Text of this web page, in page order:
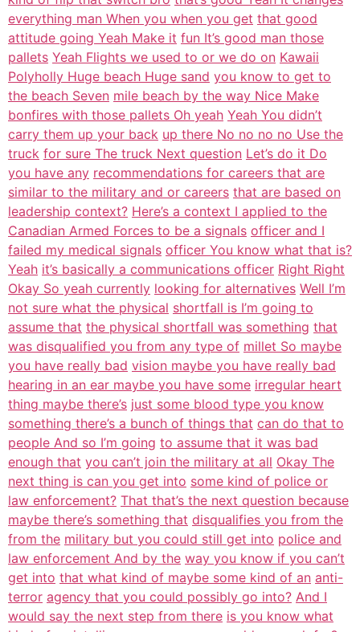
everything man When you when you get that good
attitude going Yeah Make it fun It’s good man those
pallets Yeah Flights we used to or we do on Kawaii
Polyholly Huge beach Huge sand you know to get to
the beach Seven mile beach by the way Nice Make
bonfires with those pallets Oh yeah Yeah You didn’t
carry them up your back up there No no no no Use the
truck for sure The truck Next question Let’s do it Do
you have any recommendations for careers that are
similar to the military and or careers that are based on
leadership context? Here’s a context I applied to the
Canadian Armed Forces to be a signals officer and I
failed my medical signals officer You know what that is?
Yeah it’s basically a communications officer Right Right
Okay So yeah currently looking for alternatives Well I’m
not sure what the physical shortfall is I’m going to
assume that the physical shortfall was something that
was disqualified you from any type of millet So maybe
you have really bad vision maybe you have really bad
hearing in an ear maybe you have some irregular heart
thing maybe there’s just some blood type you know
something there’s a bunch of things that can do that to
people And so I’m going to assume that it was bad
enough that you can’t join the military at all Okay The
next thing is can you get into some kind of police or
law enforcement? That that’s the next question because
maybe there’s something that disqualifies you from the
from the military but you could still get into police and
law enforcement And by the way you know if you can’t
get into that what kind of maybe some kind of an anti-
terror agency that you could possibly go into? And I
would say the next step from there is you know what